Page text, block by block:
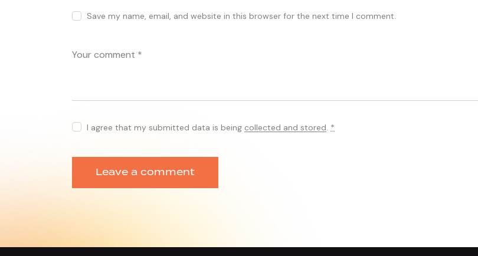
Save my name, email, and website in this browser for the next time I comment.
I agree that my submitted data is being collected and stored *